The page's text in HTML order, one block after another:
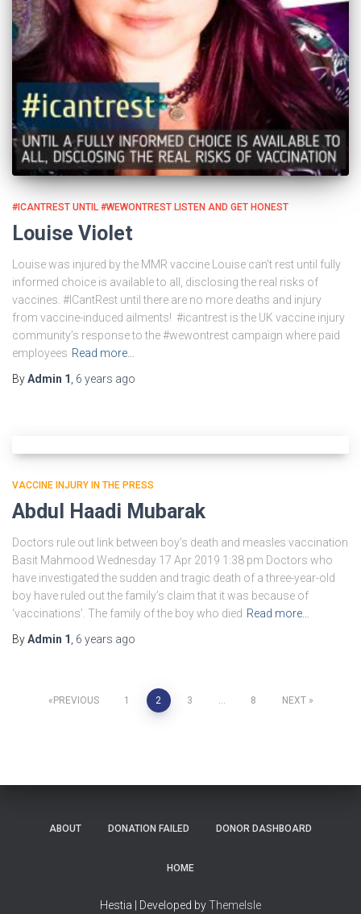
#ICANTREST UNTIL #WEWONTREST LISTEN AND GET HONEST
Louise Violet
Louise was injured by the MMR vaccine Louise can’t rest until fully
informed choice is available to all, disclosing the real risks of
vaccines. #ICantRest until there are no more deaths and injury
from vaccine-induced ailments! #icantrest is the UK vaccine injury
community’s response to the #wewontrest campaign where paid
employees Read more…
ByAdmin 1 6 years ago
VACCINE INJURY IN THE PRESS
Abdul Haadi Mubarak
Doctors rule out link between boy’s death and measles vaccination
Basit Mahmood Wednesday 17 Apr 2019 1:38 pm Doctors who
have investigated the sudden and tragic death of a three-year-old
boy have ruled out the family’s claim that it was because of
‘vaccinations’. The family of the boy who died Read more…
ByAdmin 1 6 years ago
PostsPREVIOUS 1 2 3 8 NEXT
ABOUT DONATION FAILED DONOR DASHBOARD
HOME
Hestia | Developed byThemeIsle